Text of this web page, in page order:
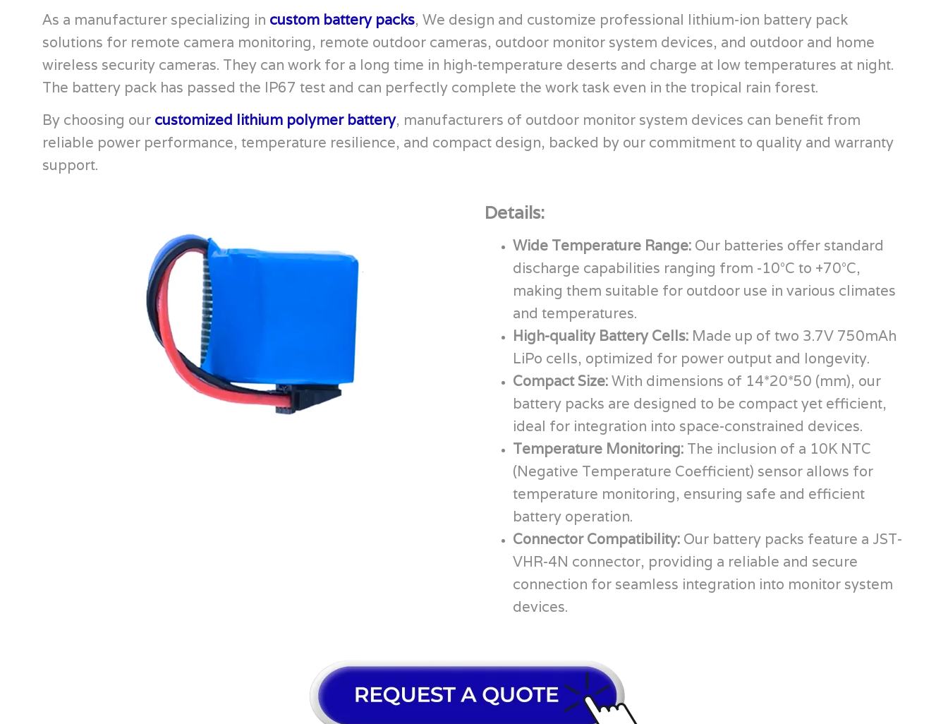
As a manufacturer specializing in custom battery packs, We design and customize professional lithium-ion battery pack
solutions for remote camera monitoring, remote outdoor cameras, outdoor monitor system devices, and outdoor and home
wireless security cameras. They can work for a long time in high-temperature deserts and charge at low temperatures at night.
The battery pack has passed the IP67 test and can perfectly complete the work task even in the tropical rain forest.
By choosing our customized lithium polymer battery, manufacturers of outdoor monitor system devices can benefit from
reliable power performance, temperature resilience, and compact design, backed by our commitment to quality and warranty
support.
Details:
Wide Temperature Range: Our batteries offer standard
discharge capabilities ranging from -10°C to +70°C,
making them suitable for outdoor use in various climates
and temperatures.
High-quality Battery Cells: Made up of two 3.7V 750mAh
LiPo cells, optimized for power output and longevity.
Compact Size:With dimensions of 14*20*50 (mm), our
battery packs are designed to be compact yet efficient,
ideal for integration into space-constrained devices.
Temperature Monitoring: The inclusion of a 10K NTC
(Negative Temperature Coefficient) sensor allows for
temperature monitoring, ensuring safe and efficient
battery operation.
Connector Compatibility: Our battery packs feature a JST-
VHR-4N connector, providing a reliable and secure
connection for seamless integration into monitor system
devices.